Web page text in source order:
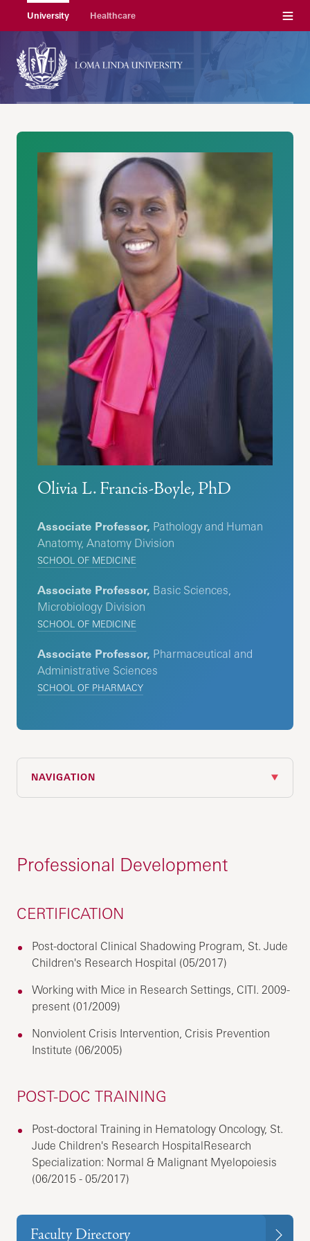
University Healthcare Menu
Olivia L. Francis-Boyle, PhD
Associate Professor, Pathology and Human
Anatomy, Anatomy Division
SCHOOL OF MEDICINE
Associate Professor, Basic Sciences,
Microbiology Division
SCHOOL OF MEDICINE
Associate Professor, Pharmaceutical and
Administrative Sciences
SCHOOL OF PHARMACY
NAVIGATION
Professional Development
CERTIFICATION
Post-doctoral Clinical Shadowing Program, St. Jude
Children's Research Hospital (05/2017)
Working with Mice in Research Settings, CITI. 2009-
present (01/2009)
Nonviolent Crisis Intervention, Crisis Prevention
Institute (06/2005)
POST-DOC TRAINING
Post-doctoral Training in Hematology Oncology, St.
Jude Children's Research HospitalResearch
Specialization: Normal & Malignant Myelopoiesis
(06/2015 - 05/2017)
Faculty Directory